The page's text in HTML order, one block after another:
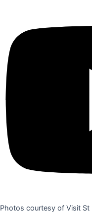
Photos courtesy of Visit St